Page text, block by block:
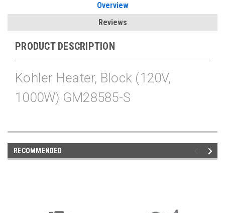
Overview
Reviews
PRODUCT DESCRIPTION
Kohler Heater, Block (120V,
1000W) GM28585-S
RECOMMENDED